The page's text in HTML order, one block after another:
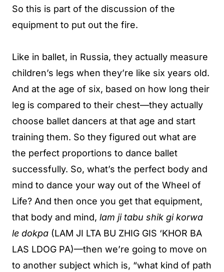
So this is part of the discussion of the
equipment to put out the fire.
Like in ballet, in Russia, they actually measure
children’s legs when they’re like six years old.
And at the age of six, based on how long their
leg is compared to their chest—they actually
choose ballet dancers at that age and start
training them. So they figured out what are
the perfect proportions to dance ballet
successfully. So, what’s the perfect body and
mind to dance your way out of the Wheel of
Life? And then once you get that equipment,
that body and mind, lam ji tabu shik gi korwa
le dokpa (LAM JI LTA BU ZHIG GIS ‘KHOR BA
LAS LDOG PA)—then we’re going to move on
to another subject which is, “what kind of path